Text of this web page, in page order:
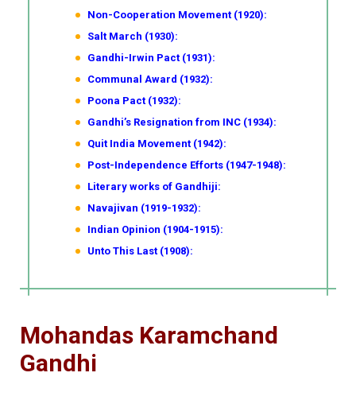
Non-Cooperation Movement (1920):
Salt March (1930):
Gandhi-Irwin Pact (1931):
Communal Award (1932):
Poona Pact (1932):
Gandhi’s Resignation from INC (1934):
Quit India Movement (1942):
Post-Independence Efforts (1947-1948):
Literary works of Gandhiji:
Navajivan (1919-1932):
Indian Opinion (1904-1915):
Unto This Last (1908):
Mohandas Karamchand
Gandhi